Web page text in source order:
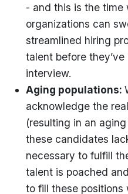
- and this is the time
organizations can
streamlined hiring
talent before
interview.
Aging populations:
acknowledge the
(resulting in an
these candidates
necessary to fulfill
talent is poached
to fill these positions